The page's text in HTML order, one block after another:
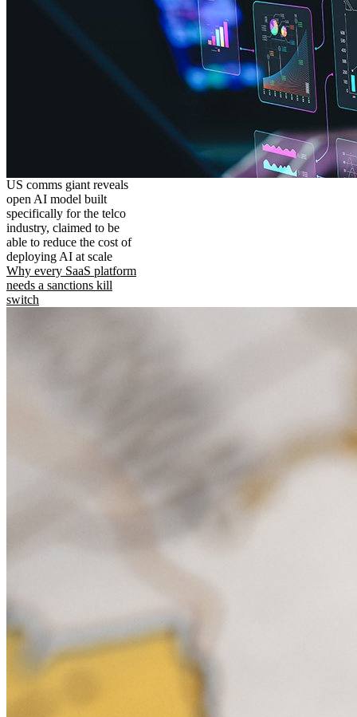
US comms giant reveals
open AI model built
specifically for the telco
industry, claimed to be
able to reduce the cost of
deploying AI at scale
Why every SaaS platform
needs a sanctions kill
switch